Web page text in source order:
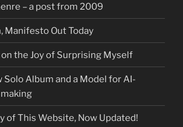
– a post from 2009
Manifesto Out Today
the Joy of Surprising Myself
Solo Album and a Model for AI-
of This Website, Now Updated!